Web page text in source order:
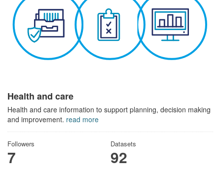
Health and care
Health and care information to support planning, decision making
and improvement. read more
Followers
7
Datasets
92